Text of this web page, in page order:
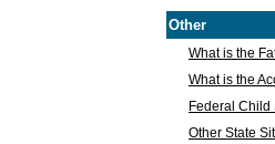
Other
What is the
What is the
Federal Child
Other State